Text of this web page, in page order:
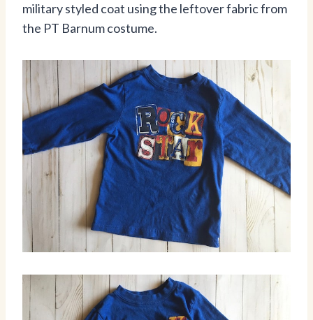
military styled coat using the leftover fabric from
the PT Barnum costume.